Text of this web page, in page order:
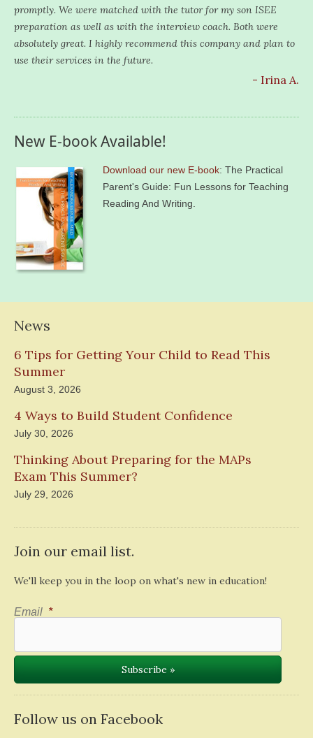
promptly. We were matched with the tutor for my son ISEE
preparation as well as with the interview coach. Both were
absolutely great. I highly recommend this company and plan to
use their services in the future.
- Irina A.
New E-book Available!
Download our new E-book: The Practical
Parent's Guide: Fun Lessons for Teaching
Reading And Writing.
News
6 Tips for Getting Your Child to Read This
Summer
August 3, 2026
4 Ways to Build Student Confidence
July 30, 2026
Thinking About Preparing for the MAPs
Exam This Summer?
July 29, 2026
Join our email list.
We'll keep you in the loop on what's new in education!
Email *
Follow us on Facebook